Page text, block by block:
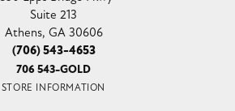
Suite 213
Athens, GA 30606
(706) 543-4653
706 543-GOLD
STORE INFORMATION